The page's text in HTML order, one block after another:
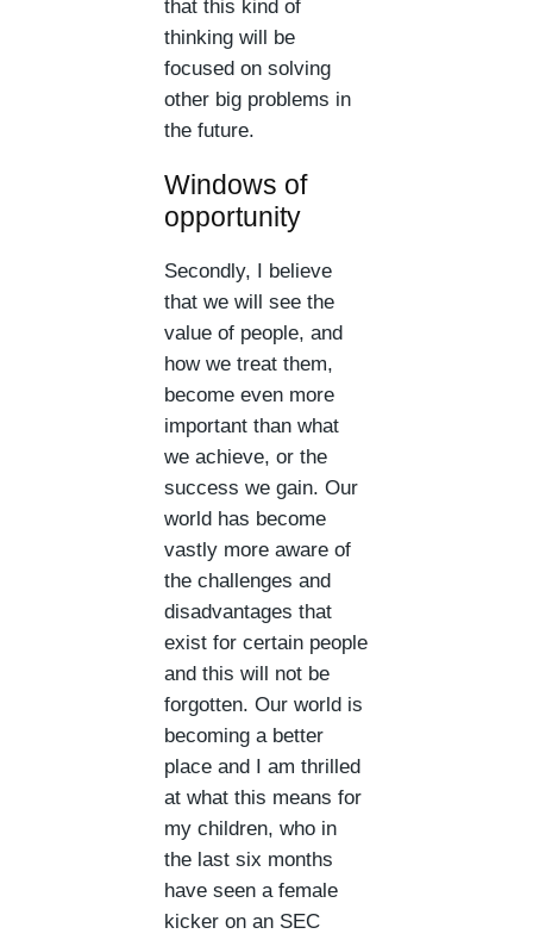
that this kind of
thinking will be
focused on solving
other big problems in
the future.
Windows of
opportunity
Secondly, I believe
that we will see the
value of people, and
how we treat them,
become even more
important than what
we achieve, or the
success we gain. Our
world has become
vastly more aware of
the challenges and
disadvantages that
exist for certain people
and this will not be
forgotten. Our world is
becoming a better
place and I am thrilled
at what this means for
my children, who in
the last six months
have seen a female
kicker on an SEC